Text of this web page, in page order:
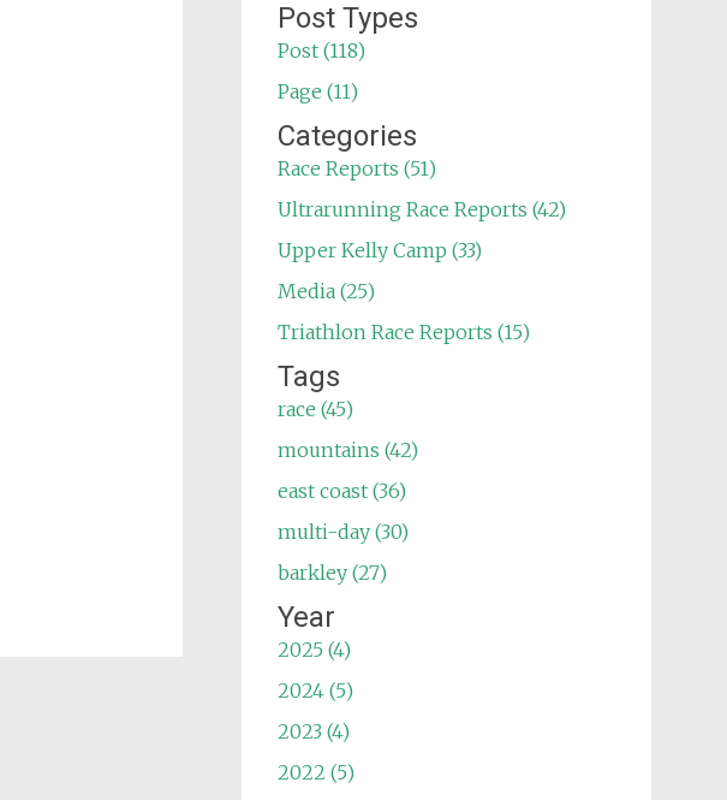
for:
Post Types
Post (118)
Page (11)
Categories
Race Reports (51)
Ultrarunning Race Reports (42)
Upper Kelly Camp (33)
Media (25)
Triathlon Race Reports (15)
Tags
race (45)
mountains (42)
east coast (36)
multi-day (30)
barkley (27)
Year
2025 (4)
2024 (5)
2023 (4)
2022 (5)